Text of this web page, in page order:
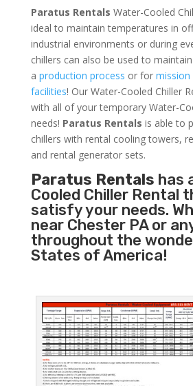
Paratus Rentals Water-Cooled
ideal to maintain temperatures in
industrial environments or during
chillers can also be used to
a production process or for mission
facilities! Our Water-Cooled Chiller
with all of your temporary Water-
needs! Paratus Rentals is able to
chillers with rental cooling towers,
and rental generator sets.
Paratus Rentals has
Cooled Chiller Rental
satisfy your needs.
near Chester PA or
throughout the
States of America!